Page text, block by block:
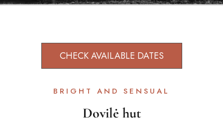
CHECK AVAILABLE DATES
BRIGHT AND SENSUAL
Dovilė hut